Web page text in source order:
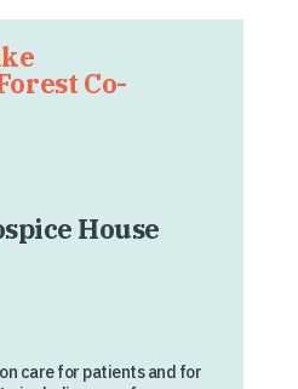
Co-
House
care for patients and for